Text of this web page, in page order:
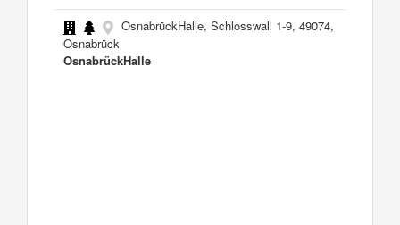
OsnabrückHalle, Schlosswall 1-9, 49074,
Osnabrück
OsnabrückHalle